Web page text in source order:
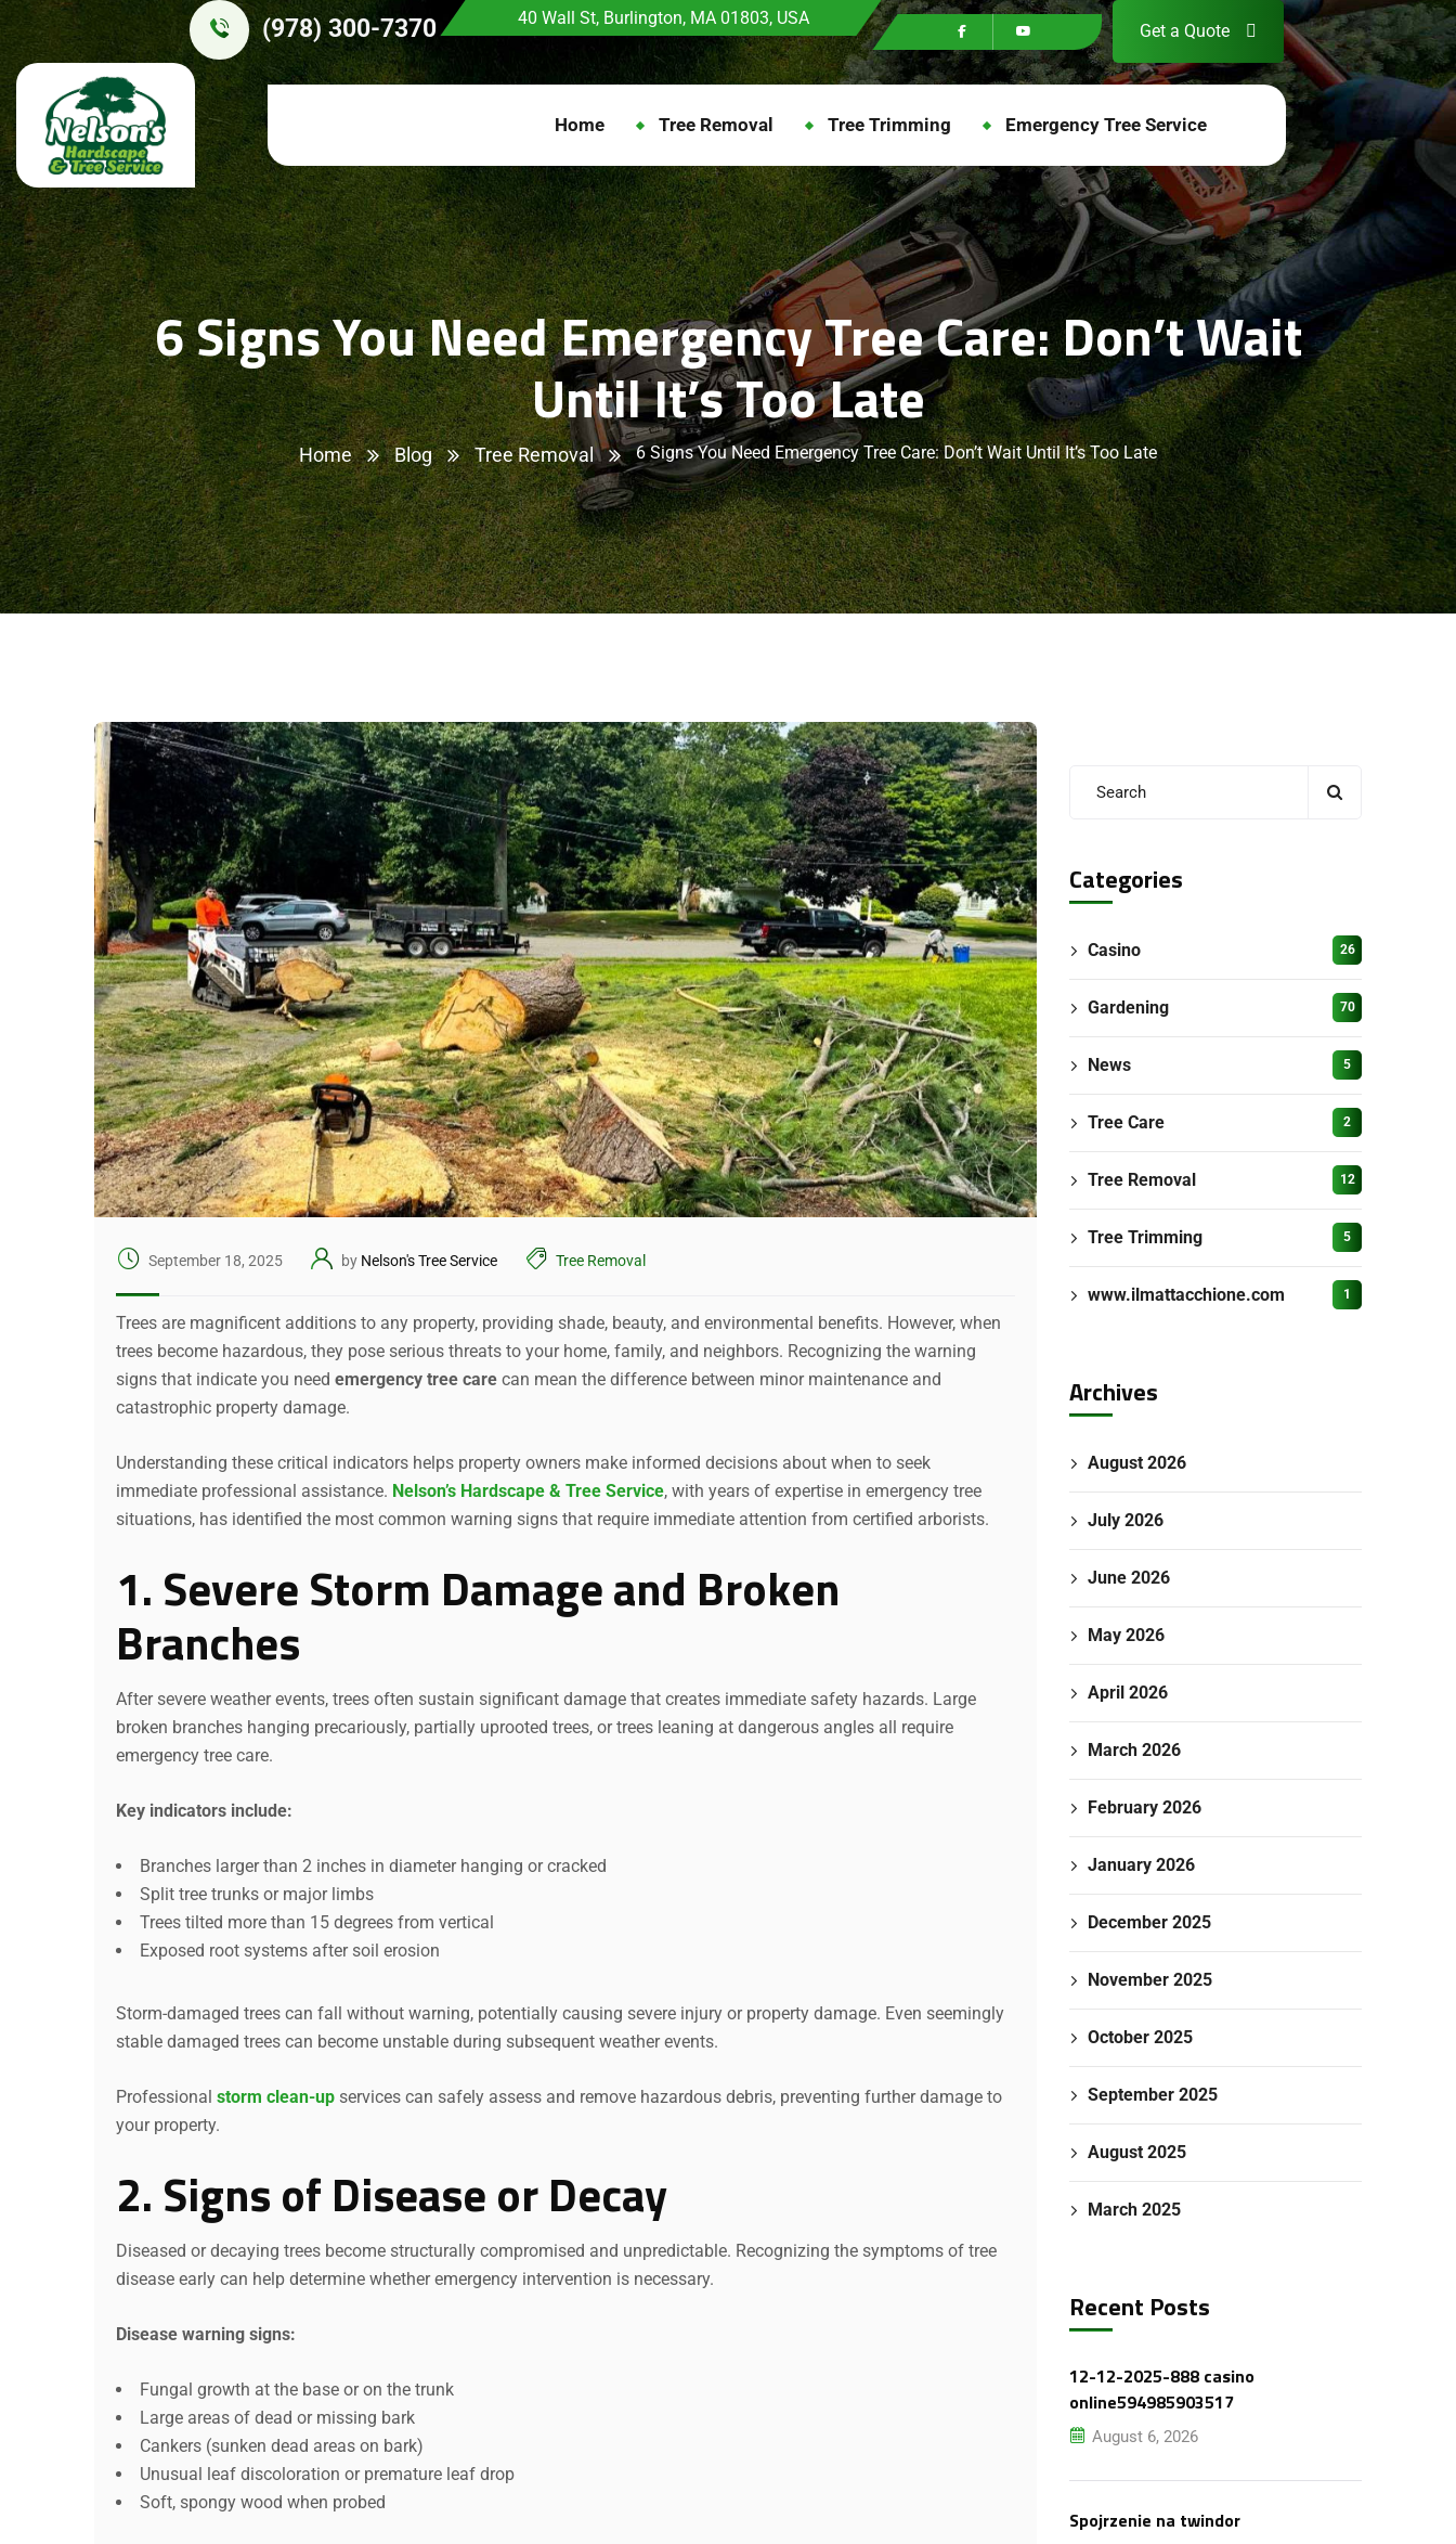
(978) 300-7370 40 Wall St, Burlington, MA 01803, USA
Get a Quote
Home Tree Removal Tree Trimming Emergency Tree Service
6 Signs You Need Emergency Tree Care: Don’t Wait
Until It’s Too Late
Home Blog Tree Removal 6 Signs You Need Emergency Tree Care: Don’t Wait Until It’s Too Late
September 18, 2025 by Nelson's Tree Service Tree Removal
Trees are magnificent additions to any property, providing shade, beauty, and environmental benefits. However, when
trees become hazardous, they pose serious threats to your home, family, and neighbors. Recognizing the warning
signs that indicate you need emergency tree care can mean the difference between minor maintenance and
catastrophic property damage.
Understanding these critical indicators helps property owners make informed decisions about when to seek
immediate professional assistance. Nelson’s Hardscape & Tree Service, with years of expertise in emergency tree
situations, has identified the most common warning signs that require immediate attention from certified arborists.
1. Severe Storm Damage and Broken
Branches
After severe weather events, trees often sustain significant damage that creates immediate safety hazards. Large
broken branches hanging precariously, partially uprooted trees, or trees leaning at dangerous angles all require
emergency tree care.
Key indicators include:
Branches larger than 2 inches in diameter hanging or cracked
Split tree trunks or major limbs
Trees tilted more than 15 degrees from vertical
Exposed root systems after soil erosion
Storm-damaged trees can fall without warning, potentially causing severe injury or property damage. Even seemingly
stable damaged trees can become unstable during subsequent weather events.
Professional storm clean-up services can safely assess and remove hazardous debris, preventing further damage to
your property.
2. Signs of Disease or Decay
Diseased or decaying trees become structurally compromised and unpredictable. Recognizing the symptoms of tree
disease early can help determine whether emergency intervention is necessary.
Disease warning signs:
Fungal growth at the base or on the trunk
Large areas of dead or missing bark
Cankers (sunken dead areas on bark)
Unusual leaf discoloration or premature leaf drop
Soft, spongy wood when probed
Categories
Casino 26
Gardening 70
News 5
Tree Care 2
Tree Removal 12
Tree Trimming 5
www.ilmattacchione.com 1
Archives
August 2026
July 2026
June 2026
May 2026
April 2026
March 2026
February 2026
January 2026
December 2025
November 2025
October 2025
September 2025
August 2025
March 2025
Recent Posts
12-12-2025-888 casino
online594985903517
August 6, 2026
Spojrzenie na twindor